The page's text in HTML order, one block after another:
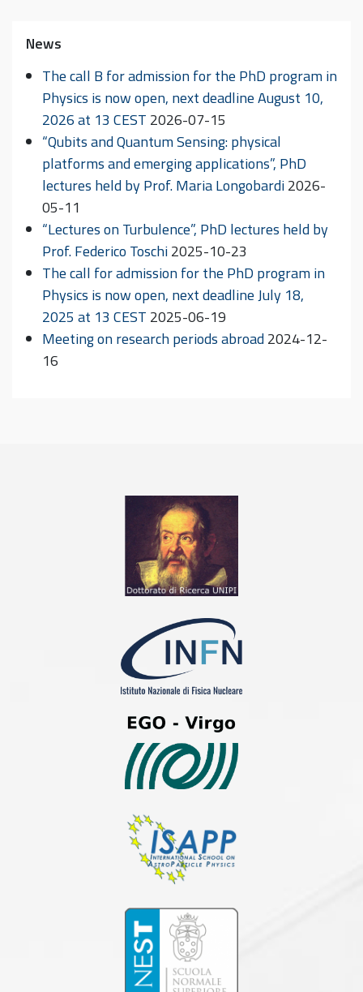
News
The call B for admission for the PhD program in
Physics is now open, next deadline August 10,
2026 at 13 CEST 2026-07-15
“Qubits and Quantum Sensing: physical
platforms and emerging applications”, PhD
lectures held by Prof. Maria Longobardi2026-
05-11
“Lectures on Turbulence”, PhD lectures held by
Prof. Federico Toschi2025-10-23
The call for admission for the PhD program in
Physics is now open, next deadline July 18,
2025 at 13 CEST 2025-06-19
Meeting on research periods abroad2024-12-
16